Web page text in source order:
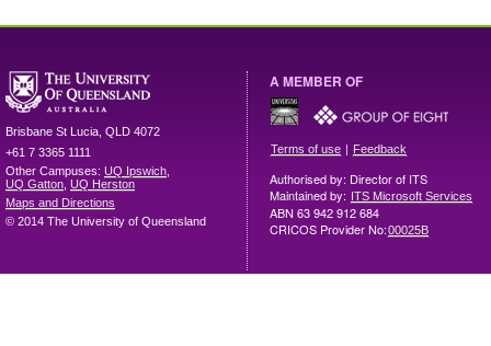
Brisbane St Lucia QLD 4072
+61 7 3365 1111
Other Campuses: UQ Ipswich
UQ Gatton UQ Herston
Maps and Directions
© 2014 The University of Queensland
A MEMBER OF
Terms of use | Feedback
Authorised by: Director of ITS
Maintained by: ITS Microsoft Services
ABN 63 942 912 684
CRICOS Provider No:00025B